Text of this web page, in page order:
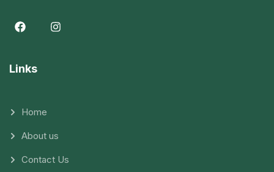
Links
Home
About us
Contact Us